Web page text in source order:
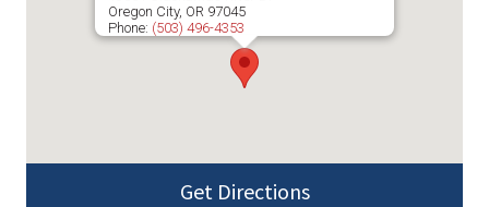
Oregon City, OR 97045
Phone: (503) 496-4353
Get Directions